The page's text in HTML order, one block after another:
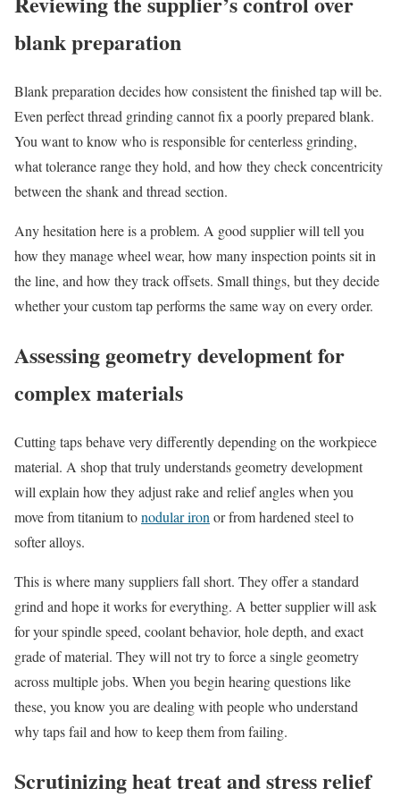
blank preparation
Blank preparation decides how consistent the finished tap will be.
Even perfect thread grinding cannot fix a poorly prepared blank.
You want to know who is responsible for centerless grinding,
what tolerance range they hold, and how they check concentricity
between the shank and thread section.
Any hesitation here is a problem. A good supplier will tell you
how they manage wheel wear, how many inspection points sit in
the line, and how they track offsets. Small things, but they decide
whether your custom tap performs the same way on every order.
Assessing geometry development for
complex materials
Cutting taps behave very differently depending on the workpiece
material. A shop that truly understands geometry development
will explain how they adjust rake and relief angles when you
move from titanium tonodular iron or from hardened steel to
softer alloys.
This is where many suppliers fall short. They offer a standard
grind and hope it works for everything. A better supplier will ask
for your spindle speed, coolant behavior, hole depth, and exact
grade of material. They will not try to force a single geometry
across multiple jobs. When you begin hearing questions like
these, you know you are dealing with people who understand
why taps fail and how to keep them from failing.
Scrutinizing heat treat and stress relief